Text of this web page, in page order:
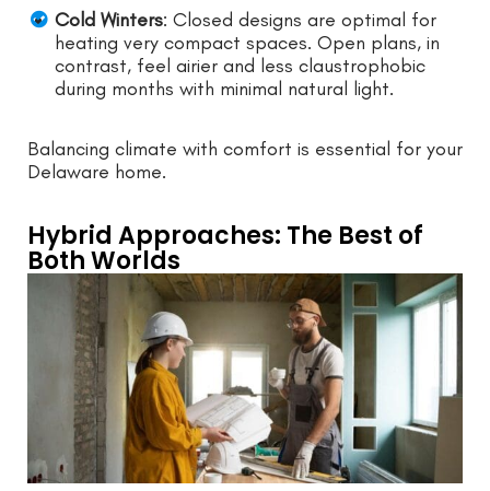
Cold Winters: Closed designs are optimal for
heating very compact spaces. Open plans, in
contrast, feel airier and less claustrophobic
during months with minimal natural light.
Balancing climate with comfort is essential for your
Delaware home.
Hybrid Approaches: The Best of
Both Worlds